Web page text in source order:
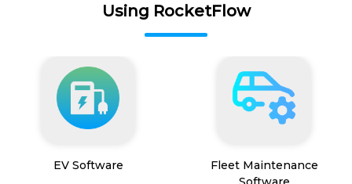
Using RocketFlow
EV Software
Fleet Maintenance